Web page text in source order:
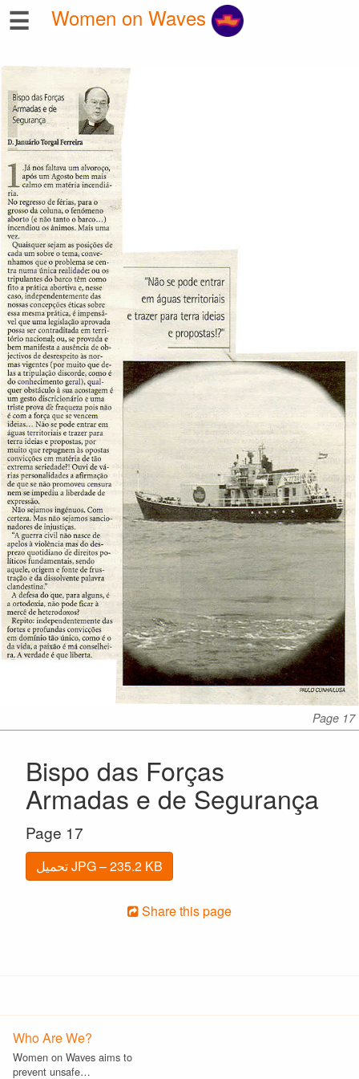
☰
Page 17
Bispo das Forças
Armadas e de Segurança
Page 17
تحميل JPG – 235.2 KB
Share this page
Who Are We?
Women on Waves aims to
prevent unsafe…